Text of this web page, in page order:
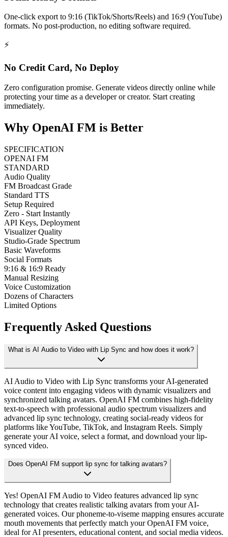
One-click export to 9:16 (TikTok/Shorts/Reels) and 16:9 (YouTube)
formats. No post-production, no editing software required.
⚡
No Credit Card, No Deploy
Zero configuration promise. Generate videos directly online while
protecting your time as a developer or creator. Start creating
immediately.
Why OpenAI FM is Better
SPECIFICATION
OPENAI FM
STANDARD
Audio Quality
FM Broadcast Grade
Standard TTS
Setup Required
Zero - Start Instantly
API Keys, Deployment
Visualizer Quality
Studio-Grade Spectrum
Basic Waveforms
Social Formats
9:16 & 16:9 Ready
Manual Resizing
Voice Customization
Dozens of Characters
Limited Options
Frequently Asked Questions
What is AI Audio to Video with Lip Sync and how does it work?
AI Audio to Video with Lip Sync transforms your AI-generated
voice content into engaging videos with dynamic visualizers and
synchronized talking avatars. OpenAI FM combines high-fidelity
text-to-speech with professional audio spectrum visualizers and
advanced lip sync technology, creating social-ready videos for
platforms like YouTube, TikTok, and Instagram Reels. Simply
generate your AI voice, select a format, and download your lip-
synced video.
Does OpenAI FM support lip sync for talking avatars?
Yes! OpenAI FM Audio to Video features advanced lip sync
technology that creates realistic talking avatars from your AI-
generated voices. Our phoneme-to-viseme mapping ensures accurate
mouth movements that perfectly match your OpenAI FM voice,
ideal for AI presenters, educational content, and social media videos.